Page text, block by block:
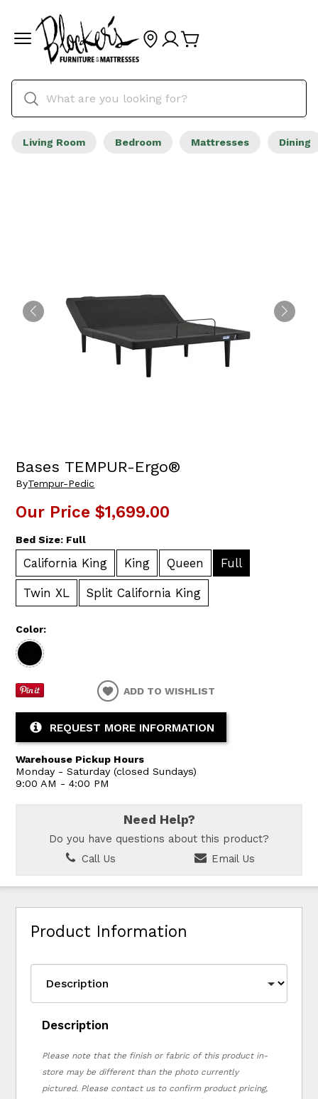
Living Room Bedroom Mattresses Dining
Bases TEMPUR-Ergo®
ByTempur-Pedic
Our Price $1,699.00
Bed Size: Full
California King King Queen Full
Twin XL Split California King
Color:
ADD TO WISHLIST
REQUEST MORE INFORMATION
Warehouse Pickup Hours
Monday - Saturday (closed Sundays)
9:00 AM - 4:00 PM
Need Help?
Do you have questions about this product?
Call Us
Email Us
Product Information
Description
Please note that the finish or fabric of this product in-
store may be different than the photo currently
pictured. Please contact us to confirm product pricing,